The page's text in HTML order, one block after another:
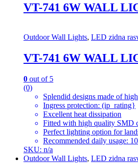
VT-741 6W WALL
Outdoor Wall Lights, LED zidna
VT-741 6W WALL
0 out of 5
(0)
Splendid designs made of
Ingress protection: (ip_rating}
Excellent heat dissipation
Fitted with high quality SMD
Perfect lighting option for
Recommended daily usage:
SKU: n/a
Outdoor Wall Lights, LED zidna